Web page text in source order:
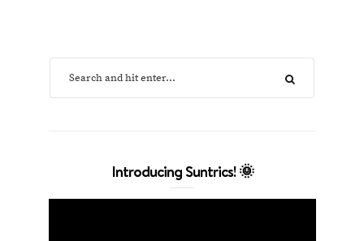
Introducing Suntrics! 🌞